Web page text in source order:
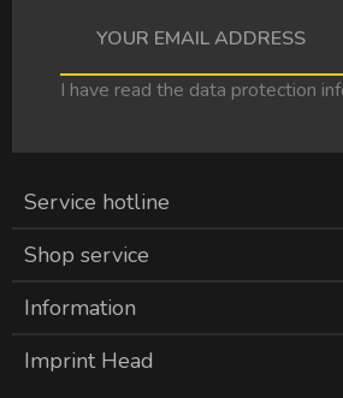
I have read the data protection
Service hotline
Shop service
Information
Imprint Head